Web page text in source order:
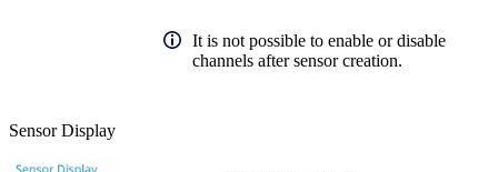
It is not possible to enable or disable
channels after sensor creation.
Sensor Display